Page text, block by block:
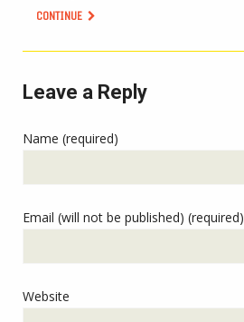
CONTINUE
Leave a Reply
Name (required)
Email (will not be published) (required)
Website